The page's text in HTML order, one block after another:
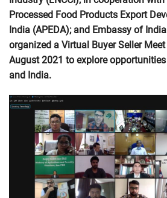
Processed Food Products Export
India (APEDA); and Embassy of
organized a Virtual Buyer Seller
August 2021 to explore
and India.